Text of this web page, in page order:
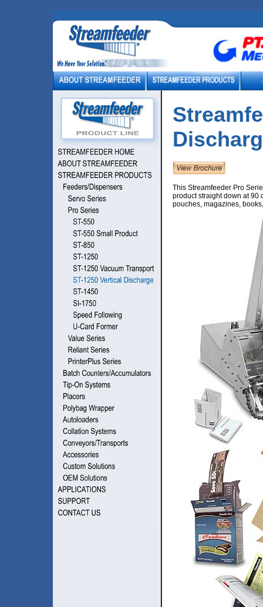
This Streamfeeder Pro
product straight down at 90
pouches, magazines,